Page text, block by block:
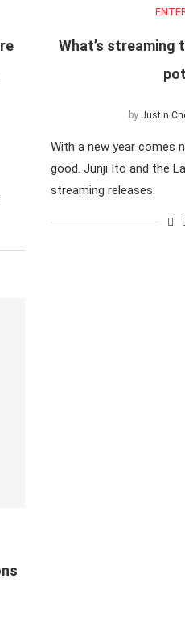
What’s streaming
by Justin
With a new year comes
good. Junji Ito and the
streaming releases.